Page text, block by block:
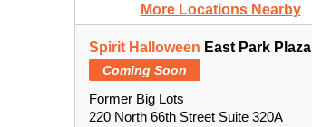
More Locations Nearby
Spirit Halloween East Park Plaza
Coming Soon
Former Big Lots
220 North 66th Street Suite 320A